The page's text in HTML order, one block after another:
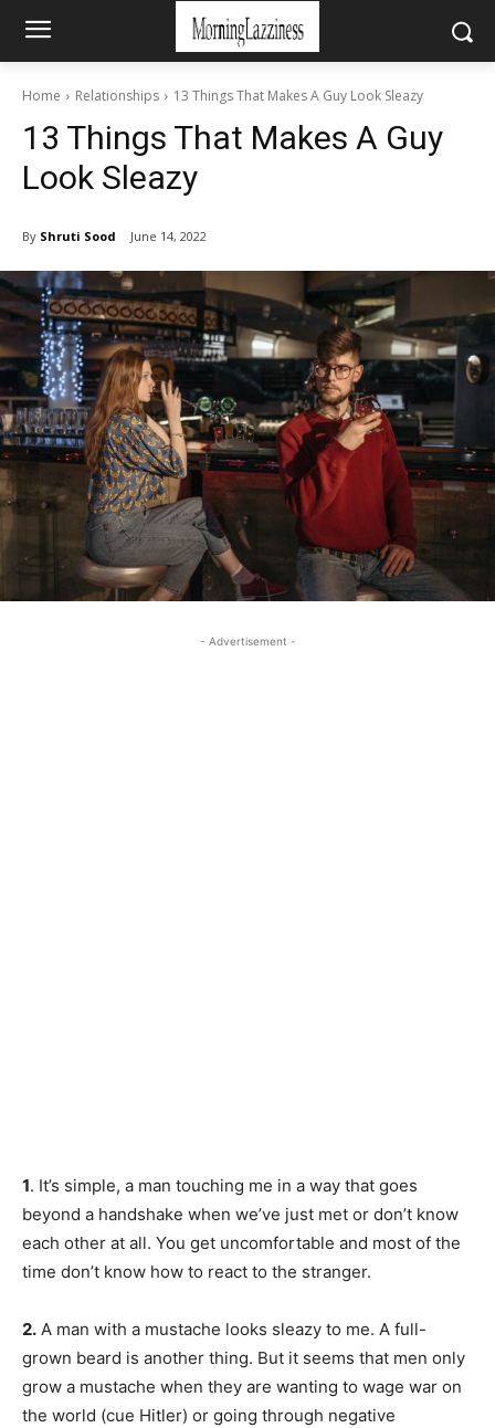
Home Relationships 13 Things That Makes A Guy Look Sleazy
13 Things That Makes A Guy
Look Sleazy
By Shruti Sood June 14, 2022
- Advertisement -
1. It’s simple, a man touching me in a way that goes
beyond a handshake when we’ve just met or don’t know
each other at all. You get uncomfortable and most of the
time don’t know how to react to the stranger.
2. A man with a mustache looks sleazy to me. A full-
grown beard is another thing. But it seems that men only
grow a mustache when they are wanting to wage war on
the world (cue Hitler) or going through negative